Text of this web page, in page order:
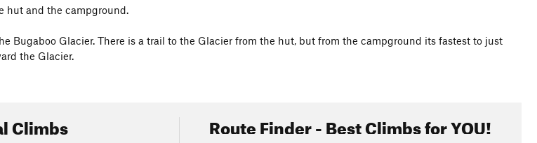
hut and the campground.
Bugaboo Glacier. There is a trail to the Glacier from the hut, but from the campground its fastest to just
the Glacier.
Climbs Route Finder - Best Climbs for YOU!